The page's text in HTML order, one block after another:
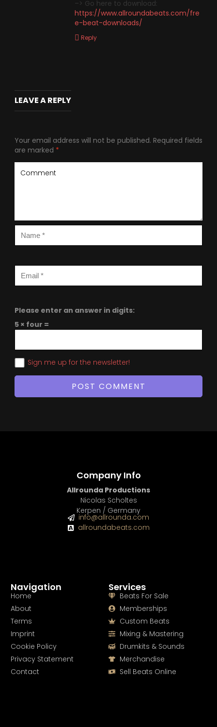
–> Go here to download:
https://www.allroundabeats.com/fre
e-beat-downloads/
Reply
LEAVE A REPLY
Your email address will not be published. Required fields
are marked *
Please enter an answer in digits:
5 × four =
Sign me up for the newsletter!
Services
Beats For Sale
Memberships
Custom Beats
Mixing & Mastering
Drumkits & Sounds
Merchandise
Sell Beats Online
Navigation
Home
About
Terms
Imprint
Cookie Policy
Privacy Statement
Contact
Company Info
Allrounda Productions
Nicolas Scholtes
Kerpen / Germany
info@allrounda.com
allroundabeats.com